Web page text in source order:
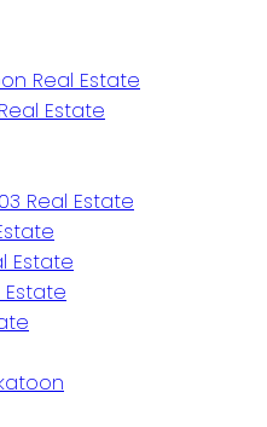
Real Estate
Estate
Real Estate
Estate
Estate